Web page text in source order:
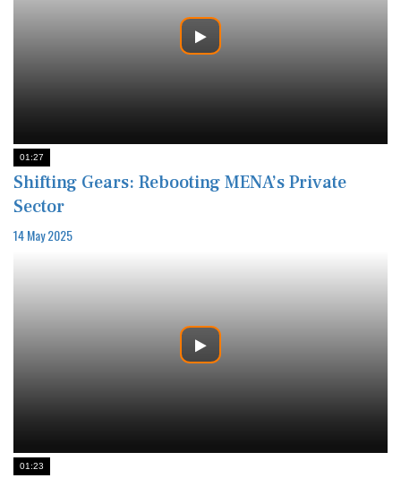
01:27
Shifting Gears: Rebooting MENA’s Private
Sector
14 May 2025
01:23